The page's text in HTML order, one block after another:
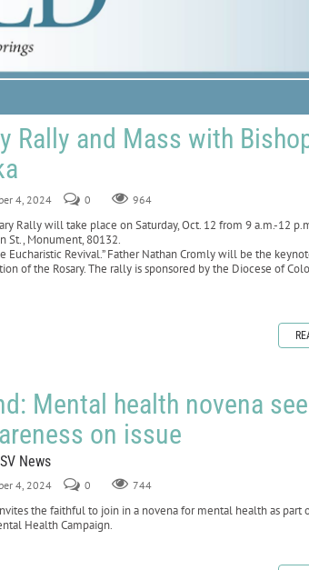
Rally and Mass with
4, 2024 0 964
Rally will take place on Saturday, Oct. 12 from 9 a.m.-12
St., Monument, 80132.
Revival.” Father Nathan Cromly will be the
of the Rosary. The rally is sponsored by the Diocese of
Mental health novena
on issue
News
4, 2024 0 744
the faithful to join in a novena for mental health as part
Health Campaign.